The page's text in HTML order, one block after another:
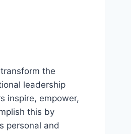
the
leadership
inspire, empower,
this by
personal and